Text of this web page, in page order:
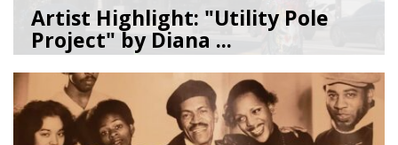
Artist Highlight: "Utility Pole
Project" by Diana ...
08/05/26byArt Beat